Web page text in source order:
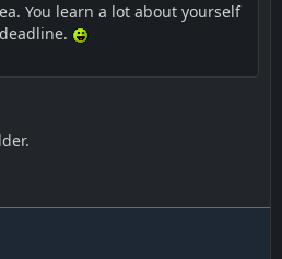
You learn a lot about yourself